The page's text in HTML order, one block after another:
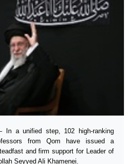
In a unified step, 102 high-ranking
from Qom have issued a
and firm support for Leader of
Seyyed Ali Khamenei.